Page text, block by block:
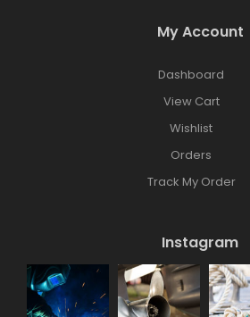
My Account
Dashboard
View Cart
Wishlist
Orders
Track My Order
Instagram